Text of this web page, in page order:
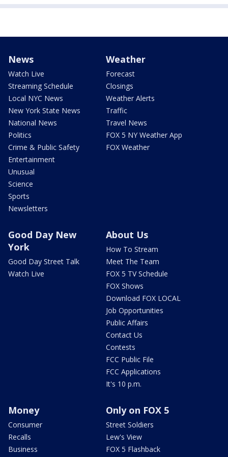
News
Watch Live
Streaming Schedule
Local NYC News
New York State News
National News
Politics
Crime & Public Safety
Entertainment
Unusual
Science
Sports
Newsletters
Weather
Forecast
Closings
Weather Alerts
Traffic
Travel News
FOX 5 NY Weather App
FOX Weather
Good Day New
York
Good Day Street Talk
Watch Live
About Us
How To Stream
Meet The Team
FOX 5 TV Schedule
FOX Shows
Download FOX LOCAL
Job Opportunities
Public Affairs
Contact Us
Contests
FCC Public File
FCC Applications
It's 10 p.m.
Money
Consumer
Recalls
Business
Only on FOX 5
Street Soldiers
Lew's View
FOX 5 Flashback